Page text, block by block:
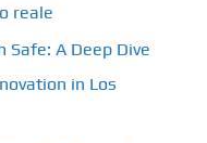
reale
Safe: A Deep Dive
in Los